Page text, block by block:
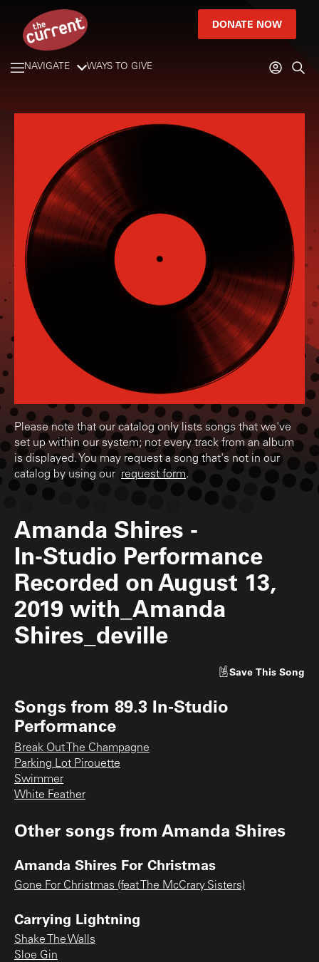
DONATE NOW
NAVIGATE WAYS TO GIVE
Please note that our catalog only lists songs that we've
set up within our system; not every track from an album
is displayed. You may request a song that's not in our
catalog by using our request form.
Amanda Shires -
In-Studio Performance
Recorded on August 13,
2019 with_Amanda
Shires_deville
Save This Song
Songs from 89.3 In-Studio
Performance
Break Out The Champagne
Parking Lot Pirouette
Swimmer
White Feather
Other songs from Amanda Shires
Amanda Shires For Christmas
Gone For Christmas (feat The McCrary Sisters)
Carrying Lightning
Shake The Walls
Sloe Gin